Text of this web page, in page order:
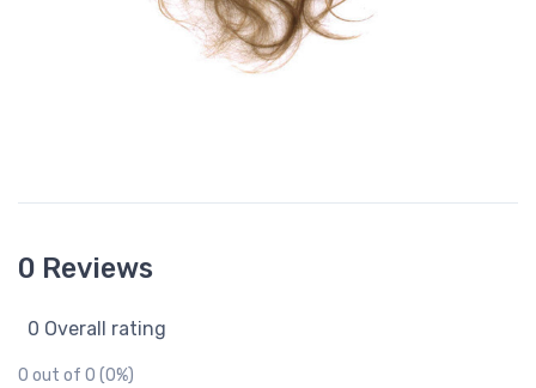
0 Reviews
0 Overall rating
0 out of 0 (0%)